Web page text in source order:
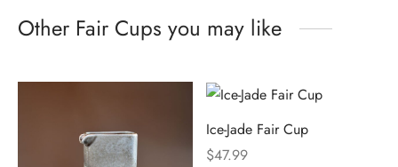
Other Fair Cups you may like
Ice-Jade Fair Cup
$47.99